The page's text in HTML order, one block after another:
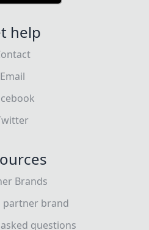
help
Email
Brands
partner brand
questions